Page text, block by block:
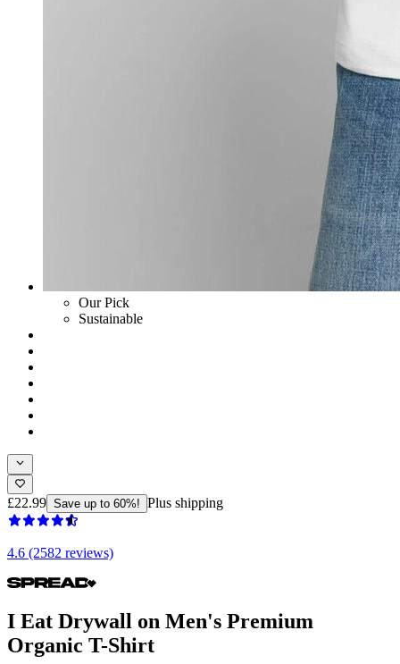
Our Pick
Sustainable
£22.99 Save up to 60%! Plus shipping
4.6 (2582 reviews)
I Eat Drywall on Men's Premium
Organic T-Shirt